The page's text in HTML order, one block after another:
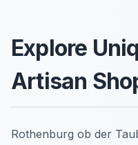
Explore
Artisan
Rothenburg ob der